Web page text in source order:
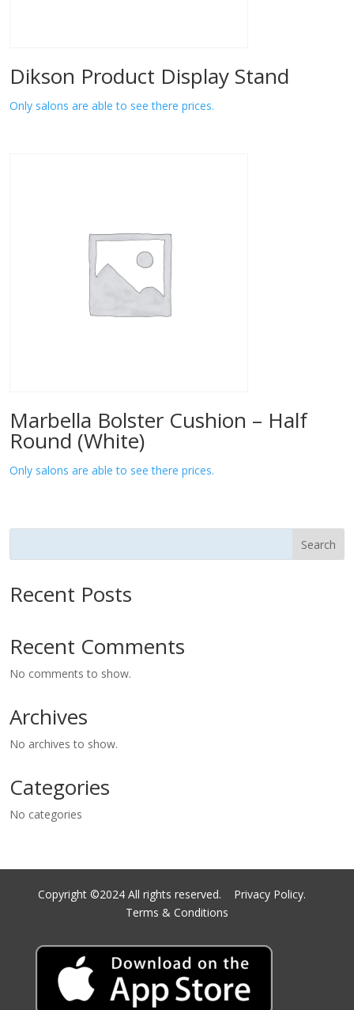
Dikson Product Display Stand
Only salons are able to see there prices.
Marbella Bolster Cushion – Half
Round (White)
Only salons are able to see there prices.
Search
Recent Posts
Recent Comments
No comments to show.
Archives
No archives to show.
Categories
No categories
Copyright ©2024 All rights reserved. Privacy Policy.
Terms & Conditions